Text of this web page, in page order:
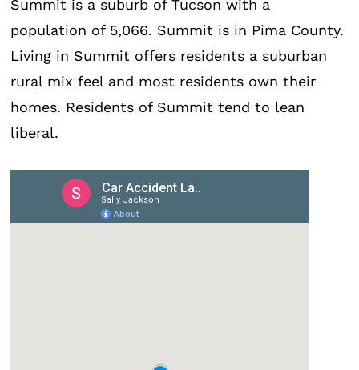
Summit is a suburb of Tucson with a
population of 5,066. Summit is in Pima County.
Living in Summit offers residents a suburban
rural mix feel and most residents own their
homes. Residents of Summit tend to lean
liberal.